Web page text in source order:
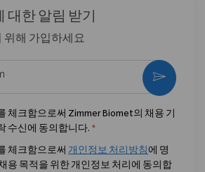
대한 알림 받기
위해 가입하세요
체크함으로써 Zimmer Biomet의 채용 기
수신에 동의합니다. *
체크함으로써 개인정보 처리방침 에 명
용 목적을 위한 개인정보 처리에 동의합
활성화